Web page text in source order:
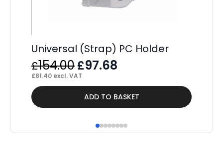
Universal (Strap) PC Holder
£154.00Original
price
was:
£154.00.
£97.68
is:
£97.68.
£81.40 excl. VAT
ADD TO BASKET